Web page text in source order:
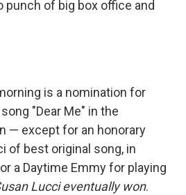
punch of big box office and
is a nomination for
"Dear Me" in the
— except for an honorary
of best original song, in
a Daytime Emmy for playing
Lucci eventually won.